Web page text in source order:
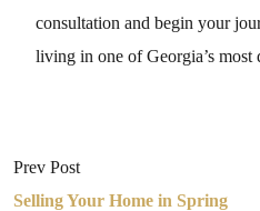
consultation and begin your
living in one of Georgia’s most
Prev Post
Selling Your Home in Spring